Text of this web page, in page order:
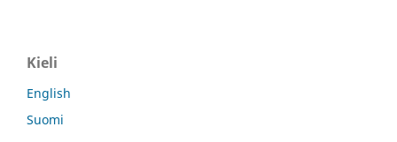
Kieli
English
Suomi